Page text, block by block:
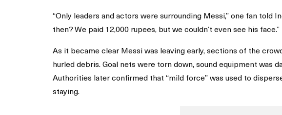
“Only leaders and actors were surrounding Messi,” one fan told
then? We paid 12,000 rupees, but we couldn’t even see his face.”
As it became clear Messi was leaving early, sections of the
hurled debris. Goal nets were torn down, sound equipment was
Authorities later confirmed that “mild force” was used to
staying.